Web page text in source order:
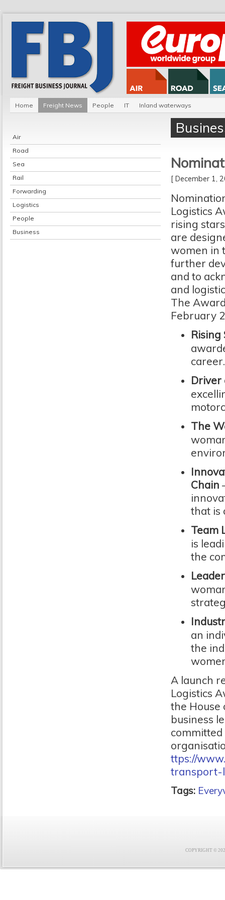
Home Freight News People IT Inland waterways
Air
Road
Sea
Rail
Forwarding
Logistics
People
Business
[ December
Logistics
rising
are
women in
further
and to
and
The
February
Driver
The
Chain
that is
Team
is
the
an
the
A launch
Logistics
the House
business
ttps://
transport-
Tags:
COPYRIGHT ©